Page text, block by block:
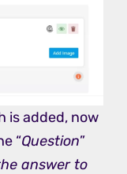
is added, now
“Question”
answer to